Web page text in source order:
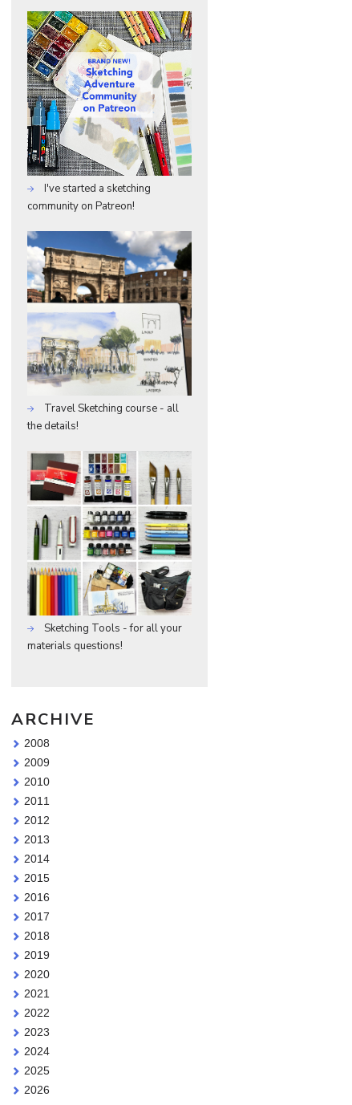
I've started a sketching
community on Patreon!
Travel Sketching course - all
the details!
Sketching Tools - for all your
materials questions!
ARCHIVE
2008
2009
2010
2011
2012
2013
2014
2015
2016
2017
2018
2019
2020
2021
2022
2023
2024
2025
2026